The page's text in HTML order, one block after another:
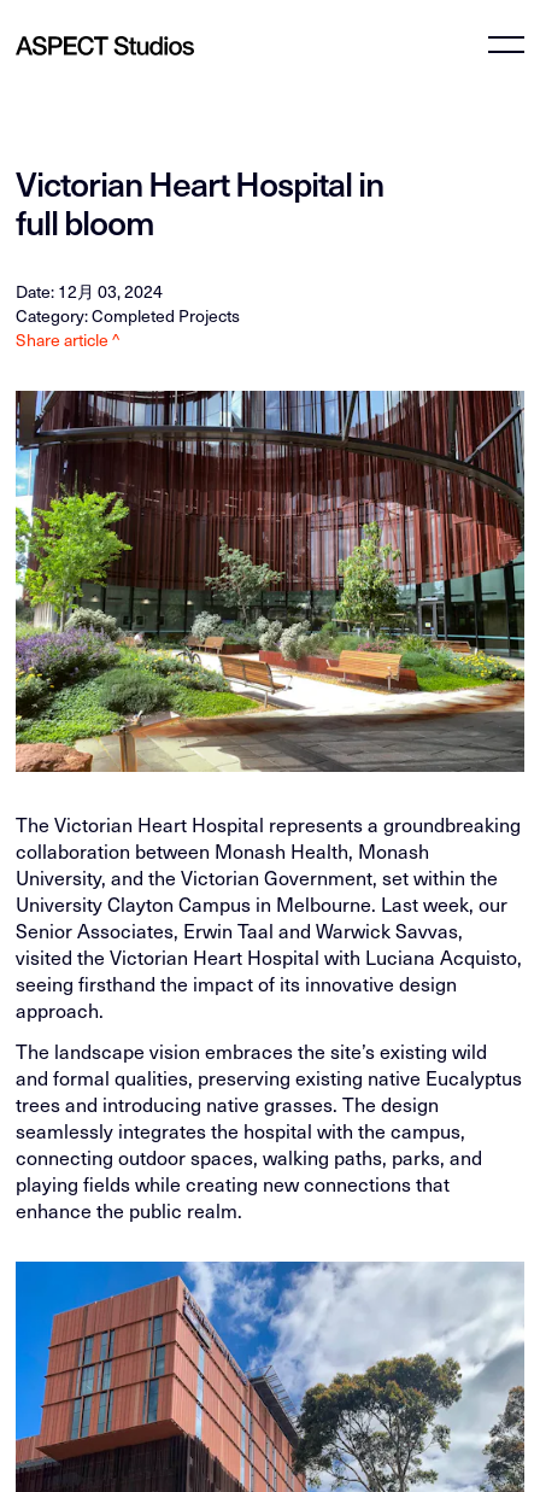
Victorian Heart Hospital in
full bloom
Date: 12月 03, 2024
Category: Completed Projects
Share article ^
The Victorian Heart Hospital represents a groundbreaking
collaboration between Monash Health, Monash
University, and the Victorian Government, set within the
University Clayton Campus in Melbourne. Last week, our
Senior Associates, Erwin Taal and Warwick Savvas,
visited the Victorian Heart Hospital with Luciana Acquisto,
seeing firsthand the impact of its innovative design
approach.
The landscape vision embraces the site’s existing wild
and formal qualities, preserving existing native Eucalyptus
trees and introducing native grasses. The design
seamlessly integrates the hospital with the campus,
connecting outdoor spaces, walking paths, parks, and
playing fields while creating new connections that
enhance the public realm.